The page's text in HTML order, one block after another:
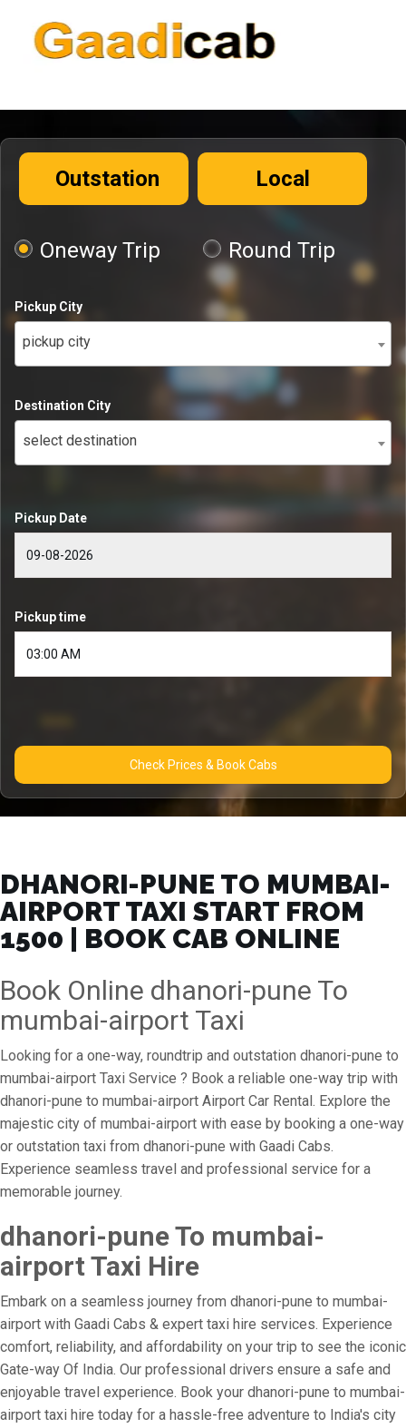
Outstation Local
Oneway Trip Round Trip
Pickup City
pickup city
Destination City
select destination
Pickup Date
Pickup time
Check Prices & Book Cabs
DHANORI-PUNE TO MUMBAI-
AIRPORT TAXI START FROM
₹1500 | BOOK CAB ONLINE
Book Online dhanori-pune To
mumbai-airport Taxi
Looking for a one-way, roundtrip and outstation dhanori-pune to
mumbai-airport Taxi Service ? Book a reliable one-way trip with
dhanori-pune to mumbai-airport Airport Car Rental. Explore the
majestic city of mumbai-airport with ease by booking a one-way
or outstation taxi from dhanori-pune with Gaadi Cabs.
Experience seamless travel and professional service for a
memorable journey.
dhanori-pune To mumbai-
airport Taxi Hire
Embark on a seamless journey from dhanori-pune to mumbai-
airport with Gaadi Cabs & expert taxi hire services. Experience
comfort, reliability, and affordability on your trip to see the iconic
Gate-way Of India. Our professional drivers ensure a safe and
enjoyable travel experience. Book your dhanori-pune to mumbai-
airport taxi hire today for a hassle-free adventure to India's city